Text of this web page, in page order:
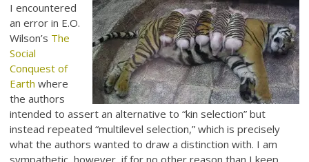
I encountered
an error in E.O.
Wilson’s The
Social
Conquest of
Earth where
the authors
intended to assert an alternative to “kin selection” but
instead repeated “multilevel selection,” which is precisely
what the authors wanted to draw a distinction with. I am